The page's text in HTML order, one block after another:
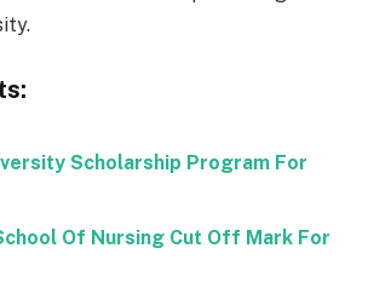
Scholarship Program For
Of Nursing Cut Off Mark For